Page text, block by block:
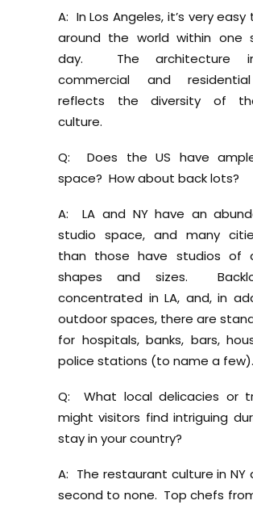
A: In Los Angeles, it’s very
around the world within one
day. The architecture
commercial and
reflects the diversity of
culture.
Q: Does the US have
space? How about back lots?
A: LA and NY have an
studio space, and many
than those have studios of
shapes and sizes.
concentrated in LA, and, in
outdoor spaces, there are
for hospitals, banks, bars,
police stations (to name a few).
Q: What local delicacies or
might visitors find intriguing
stay in your country?
A: The restaurant culture in NY
second to none. Top chefs